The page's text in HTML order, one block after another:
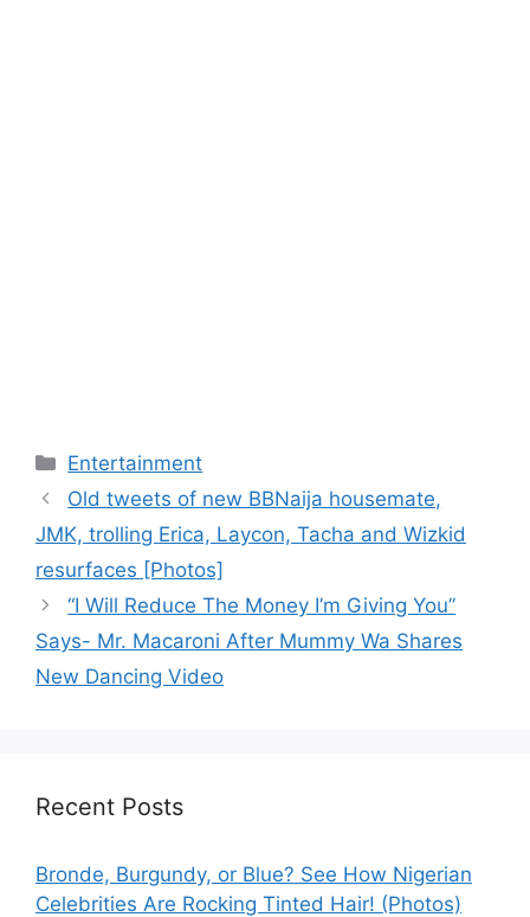
Categories
Entertainment
Old tweets of new BBNaija housemate,
JMK, trolling Erica, Laycon, Tacha and Wizkid
resurfaces [Photos]
“I Will Reduce The Money I’m Giving You”
Says- Mr. Macaroni After Mummy Wa Shares
New Dancing Video
Recent Posts
Bronde, Burgundy, or Blue? See How Nigerian
Celebrities Are Rocking Tinted Hair! (Photos)